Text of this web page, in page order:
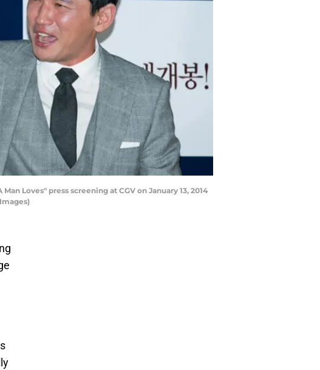
Loves" press screening at CGV on January 13, 2014